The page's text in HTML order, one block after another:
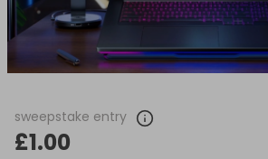
sweepstake entry
£1.00